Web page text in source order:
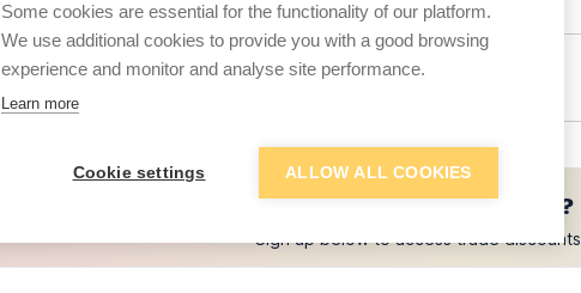
£12.37
+1 more retailers(Show
Want to see trade prices?
Sign up below to access trade discounts
Some cookies are essential for the functionality of our platform.
We use additional cookies to provide you with a good browsing
experience and monitor and analyse site performance.
Learn more
Cookie settings ALLOW ALL COOKIES